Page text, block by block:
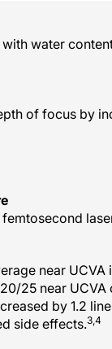
water
of focus by
near UCVA
25 near
by 1.2
side effects. 3,4